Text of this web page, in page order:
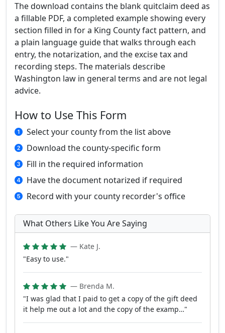
The download contains the blank quitclaim deed as
a fillable PDF, a completed example showing every
section filled in for a King County fact pattern, and
a plain language guide that walks through each
entry, the notarization, and the excise tax and
recording steps. The materials describe
Washington law in general terms and are not legal
advice.
How to Use This Form
Select your county from the list above
Download the county-specific form
Fill in the required information
Have the document notarized if required
Record with your county recorder's office
What Others Like You Are Saying
— Kate J.
"Easy to use."
— Brenda M.
"I was glad that I paid to get a copy of the gift deed
it help me out a lot and the copy of the examp…"